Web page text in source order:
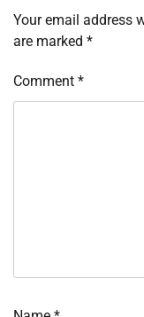
Your email address
are marked *
Comment *